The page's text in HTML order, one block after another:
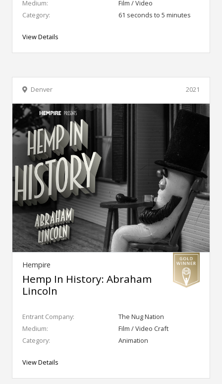
Medium:
Film / Video
Category:
61 seconds to 5 minutes
View Details
2021
Denver
Hempire
Hemp In History: Abraham
Lincoln
Entrant Company:
The Nug Nation
Medium:
Film / Video Craft
Category:
Animation
View Details